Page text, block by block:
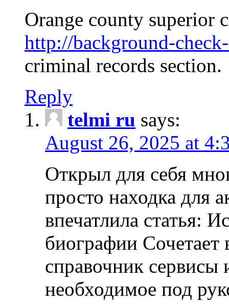
Orange county superior
http://background-
criminal records section.
Reply
telmi ru says:
August 26, 2025 at
Открыл для себя
просто находка для
впечатлила статья:
биографии Сочетает
справочник сервисы
необходимое под